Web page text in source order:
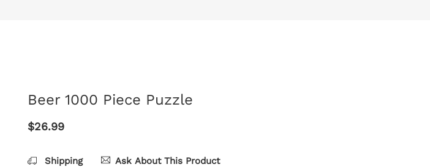
Beer 1000 Piece Puzzle
$26.99
Shipping Ask About This Product